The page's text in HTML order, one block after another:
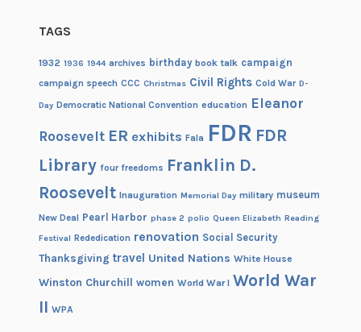
TAGS
1932 1936 1944 archives birthday book talk campaign
campaign speech CCC Christmas Civil Rights Cold War D-
Day Democratic National Convention education Eleanor
Roosevelt ER exhibits Fala FDR FDR
Library four freedoms Franklin D.
Roosevelt Inauguration Memorial Day military museum
New Deal Pearl Harbor phase 2 polio Queen Elizabeth Reading
Festival Rededication renovation Social Security
Thanksgiving travel United Nations White House
Winston Churchill women World War I World War
II WPA